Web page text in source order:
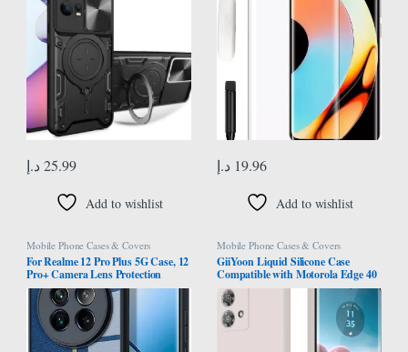
Case Cover for Motorola Moto
Edge 30 Fusion, Black
25.99 د.إ
Add to wishlist
Smudge Glass for Realme 10 Pro
Plus
19.96 د.إ
Add to wishlist
Mobile Phone Cases & Covers
For Realme 12 Pro Plus 5G Case, 12
Pro+ Camera Lens Protection
Cover, TPU Shockproof Airbags
Bumper Mobile Phone Back Cover,
Anti-Yellowing Slim Fit Protective
Casing
Mobile Phone Cases & Covers
GiiYoon Liquid Silicone Case
Compatible with Motorola Edge 40
Neo, Silky Full Body Case, 360
Degree Camera Protection,
Shockproof Protective Cover with
Microfiber Lining (White)